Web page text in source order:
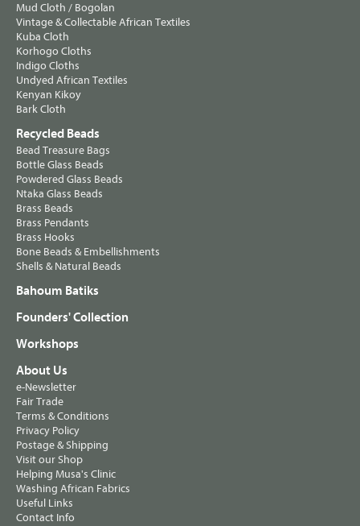
Mud Cloth / Bogolan
Vintage & Collectable African Textiles
Kuba Cloth
Korhogo Cloths
Indigo Cloths
Undyed African Textiles
Kenyan Kikoy
Bark Cloth
Recycled Beads
Bead Treasure Bags
Bottle Glass Beads
Powdered Glass Beads
Ntaka Glass Beads
Brass Beads
Brass Pendants
Brass Hooks
Bone Beads & Embellishments
Shells & Natural Beads
Bahoum Batiks
Founders' Collection
Workshops
About Us
e-Newsletter
Fair Trade
Terms & Conditions
Privacy Policy
Postage & Shipping
Visit our Shop
Helping Musa's Clinic
Washing African Fabrics
Useful Links
Contact Info